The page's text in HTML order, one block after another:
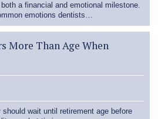
a financial and emotional milestone.
emotions dentists…
More Than Age When
wait until retirement age before